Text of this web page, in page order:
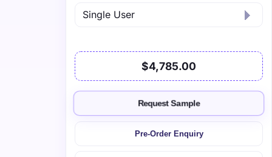
$4,785.00
Request Sample
Pre-Order Enquiry